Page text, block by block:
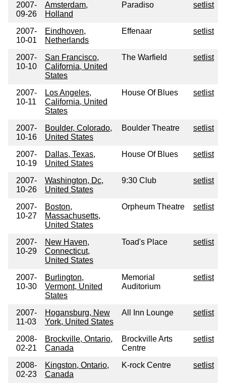
2007-
09-26
Amsterdam,
Holland
Paradiso setlist
2007-
10-01
Eindhoven,
Netherlands
Effenaar setlist
2007-
10-10
San Francisco,
California, United
States
The Warfield setlist
2007-
10-11
Los Angeles,
California, United
States
House Of Blues setlist
2007-
10-16
Boulder, Colorado,
United States
Boulder Theatre setlist
2007-
10-19
Dallas, Texas,
United States
House Of Blues setlist
2007-
10-26
Washington, Dc,
United States
9:30 Club setlist
2007-
10-27
Boston,
Massachusetts,
United States
Orpheum Theatre setlist
2007-
10-29
New Haven,
Connecticut,
United States
Toad's Place setlist
2007-
10-30
Burlington,
Vermont, United
States
Memorial
Auditorium
setlist
2007-
11-03
Hogansburg, New
York, United States
All Inn Lounge setlist
2008-
02-21
Brockville, Ontario,
Canada
Brockville Arts
Centre
setlist
2008-
02-23
Kingston, Ontario,
Canada
K-rock Centre setlist